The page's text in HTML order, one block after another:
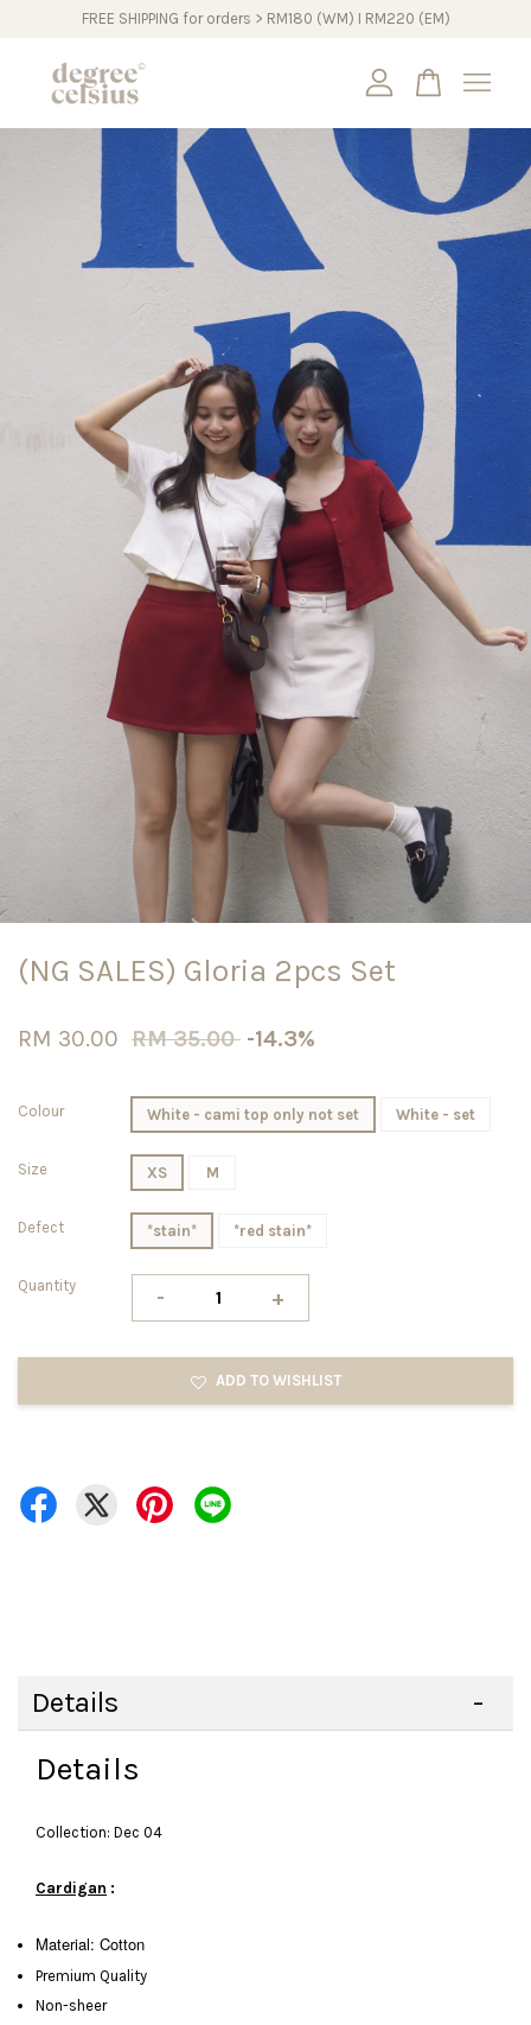
FREE SHIPPING for orders > RM180 (WM) I RM220 (EM)
(NG SALES) Gloria 2pcs Set
RM 30.00 RM 35.00 -14.3%
Colour White - cami top only not set White - set
Size XS M
Defect *stain* *red stain*
Quantity - +
ADD TO WISHLIST
Details
Details
Collection: Dec 04
Cardigan :
Material: Cotton
Premium Quality
Non-sheer
Your cart is currently empty.
CONTINUE SHOPPING